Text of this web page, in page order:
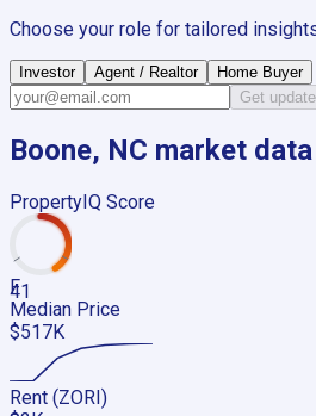
Choose your role for tailored
Investor Agent / Realtor
Home Buyer
Get
Boone, NC market data
PropertyIQ Score
41
F
Median Price
$517K
Rent (ZORI)